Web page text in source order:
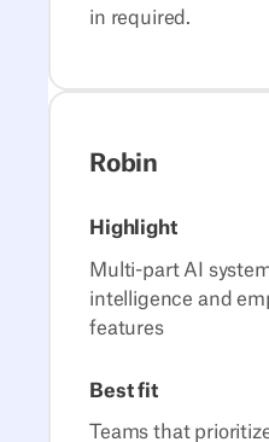
in required.
Robin
Highlight
Multi-part AI
intelligence and
features
Best fit
Teams that